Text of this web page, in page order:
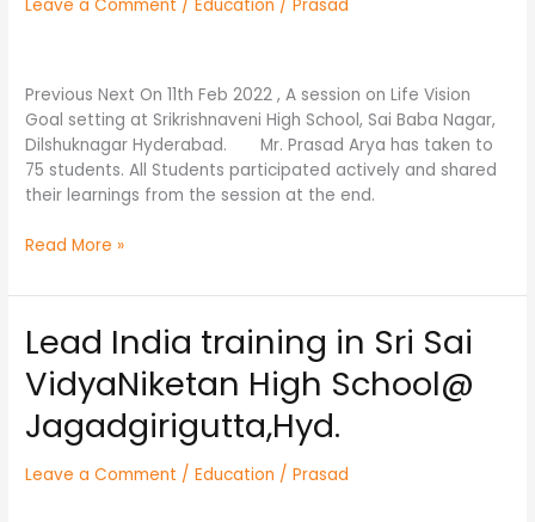
Leave a Comment /Education /Prasad
Previous Next On 11th Feb 2022 , A session on Life Vision
Goal setting at Srikrishnaveni High School, Sai Baba Nagar,
Dilshuknagar Hyderabad. Mr. Prasad Arya has taken to
75 students. All Students participated actively and shared
their learnings from the session at the end.
Prasad
Arya
Read More »
Lead India training in Sri Sai
VidyaNiketan High School@
Jagadgirigutta,Hyd.
Leave a Comment /Education /Prasad
Lead
India
training
Sri
VidyaNiketan